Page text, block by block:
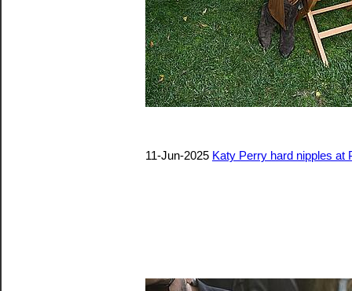
11-Jun-2025 Katy Perry hard nipples at